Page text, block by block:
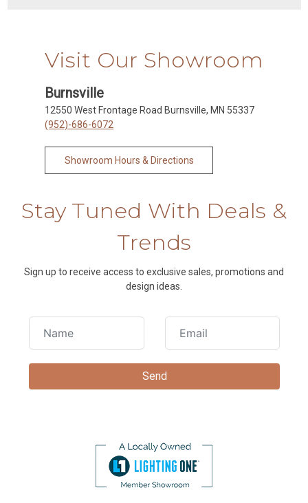
Visit Our Showroom
Burnsville
12550 West Frontage Road Burnsville, MN 55337
(952)-686-6072
Showroom Hours & Directions
Stay Tuned With Deals &
Trends
Sign up to receive access to exclusive sales, promotions and
design ideas.